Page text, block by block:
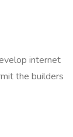
internet
the builders